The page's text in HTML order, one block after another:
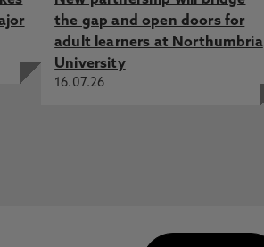
the gap and open doors for
adult learners at Northumbria
University
16.07.26